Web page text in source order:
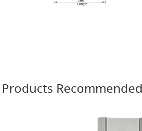
Products Recommended